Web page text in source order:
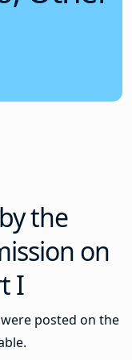
the
on
I
posted on the